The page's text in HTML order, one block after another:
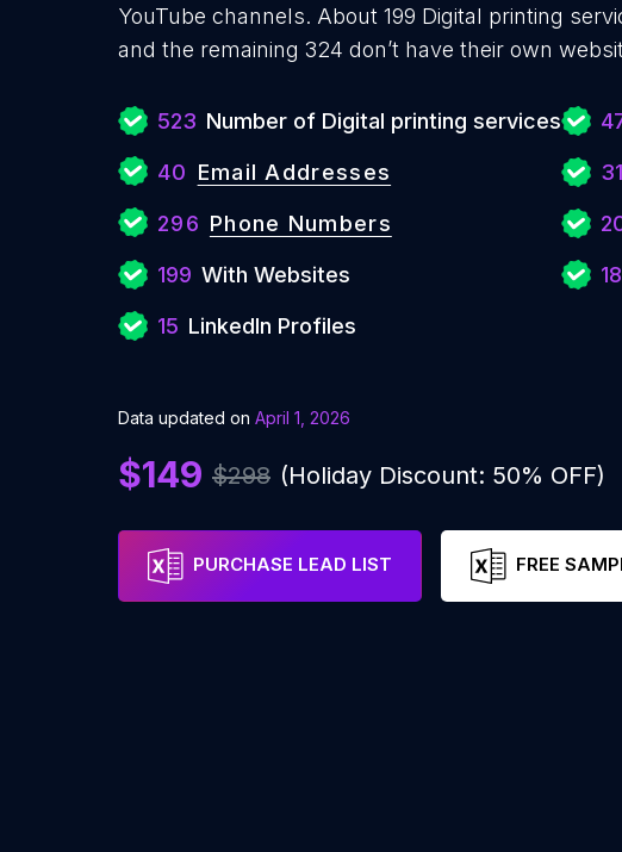
YouTube channels. About 199 Digital printing
and the remaining 324 don’t have their own
523 Number of Digital printing services
40 Email Addresses
296 Phone Numbers
199 With Websites
15 LinkedIn Profiles
31
18
Data updated on April 1, 2026
$149 $298 (Holiday Discount: 50% OFF)
PURCHASE LEAD LIST FREE